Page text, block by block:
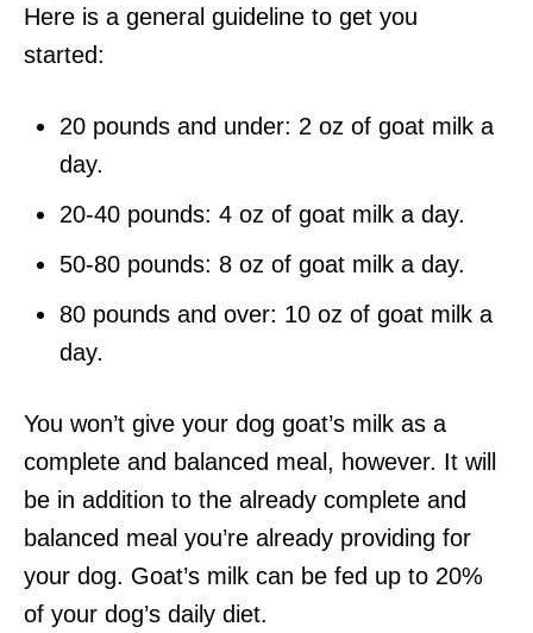
Here is a general guideline to get you
started:
20 pounds and under: 2 oz of goat milk a
day.
20-40 pounds: 4 oz of goat milk a day.
50-80 pounds: 8 oz of goat milk a day.
80 pounds and over: 10 oz of goat milk a
day.
You won’t give your dog goat’s milk as a
complete and balanced meal, however. It will
be in addition to the already complete and
balanced meal you’re already providing for
your dog. Goat’s milk can be fed up to 20%
of your dog’s daily diet.